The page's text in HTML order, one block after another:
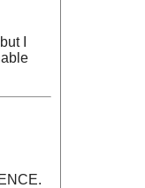
I